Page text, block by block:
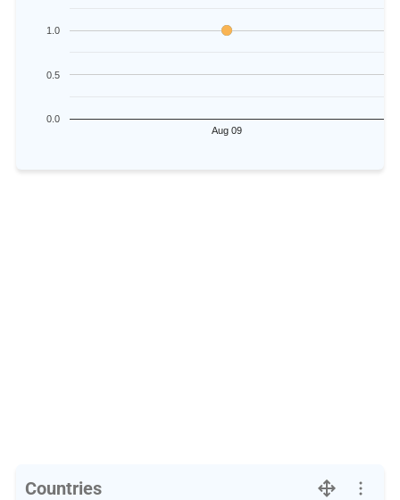
Aug 09
0.0
0.5
1.0
Countries